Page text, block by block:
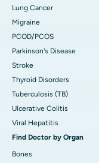
Lung Cancer
Migraine
PCOD/PCOS
Parkinson's Disease
Stroke
Thyroid Disorders
Tuberculosis (TB)
Ulcerative Colitis
Viral Hepatitis
Find Doctor by Organ
Bones